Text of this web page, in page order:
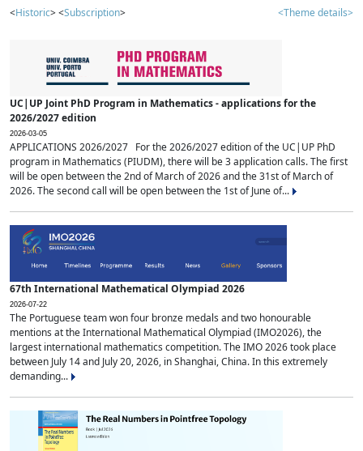
<Historic> <Subscription> <Theme details>
UC|UP Joint PhD Program in Mathematics - applications for the
2026/2027 edition
2026-03-05
APPLICATIONS 2026/2027 For the 2026/2027 edition of the UC|UP PhD
program in Mathematics (PIUDM), there will be 3 application calls. The first
will be open between the 2nd of March of 2026 and the 31st of March of
2026. The second call will be open between the 1st of June of...
67th International Mathematical Olympiad 2026
2026-07-22
The Portuguese team won four bronze medals and two honourable
mentions at the International Mathematical Olympiad (IMO2026), the
largest international mathematics competition. The IMO 2026 took place
between July 14 and July 20, 2026, in Shanghai, China. In this extremely
demanding...